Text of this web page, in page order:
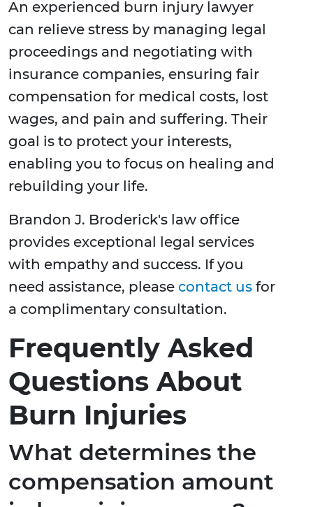
An experienced burn injury lawyer
can relieve stress by managing legal
proceedings and negotiating with
insurance companies, ensuring fair
compensation for medical costs, lost
wages, and pain and suffering. Their
goal is to protect your interests,
enabling you to focus on healing and
rebuilding your life.
Brandon J. Broderick's law office
provides exceptional legal services
with empathy and success. If you
need assistance, please contact us for
a complimentary consultation.
Frequently Asked
Questions About
Burn Injuries
What determines the
compensation amount